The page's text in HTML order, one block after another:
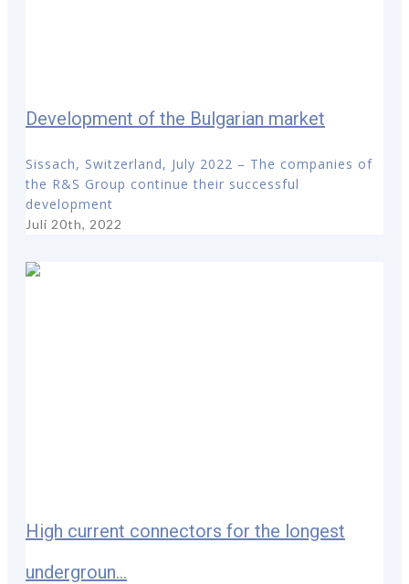
Development of the Bulgarian market
Sissach, Switzerland, July 2022 – The companies of
the R&S Group continue their successful
development
Juli 20th, 2022
High current connectors for the longest
undergroun...